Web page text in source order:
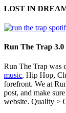
LOST IN
Run The Trap 3.0
Run The Trap was
music, Hip Hop,
forefront. We at
post, and make
website. Quality >